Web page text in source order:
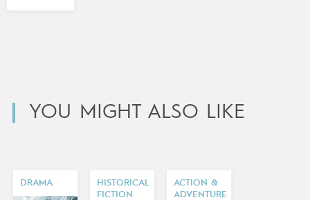
YOU MIGHT ALSO LIKE
DRAMA
HISTORICAL
FICTION
ACTION &
ADVENTURE